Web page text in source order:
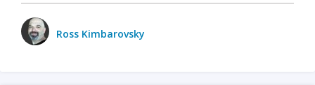
Ross Kimbarovsky